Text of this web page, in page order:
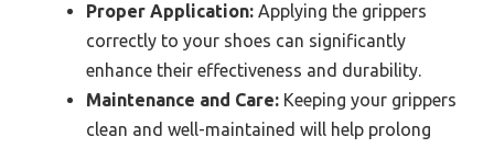
Proper Application: Applying the grippers
correctly to your shoes can significantly
enhance their effectiveness and durability.
Maintenance and Care: Keeping your grippers
clean and well-maintained will help prolong